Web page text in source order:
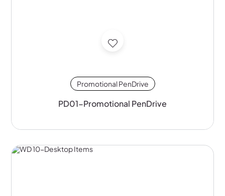
Promotional PenDrive
PD01-Promotional PenDrive